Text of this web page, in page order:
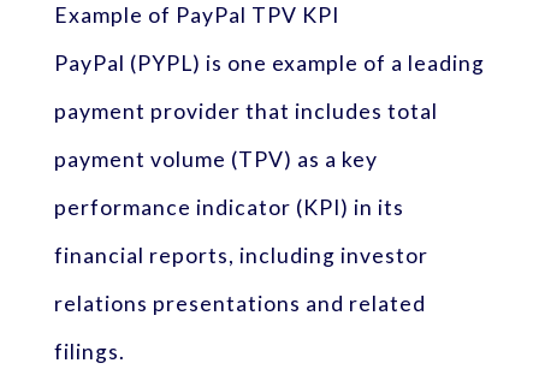
Example of PayPal TPV KPI
PayPal (PYPL) is one example of a leading
payment provider that includes total
payment volume (TPV) as a key
performance indicator (KPI) in its
financial reports, including investor
relations presentations and related
filings.